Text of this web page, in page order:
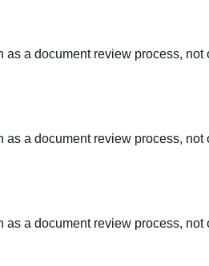
as a document review process,
as a document review process,
as a document review process,